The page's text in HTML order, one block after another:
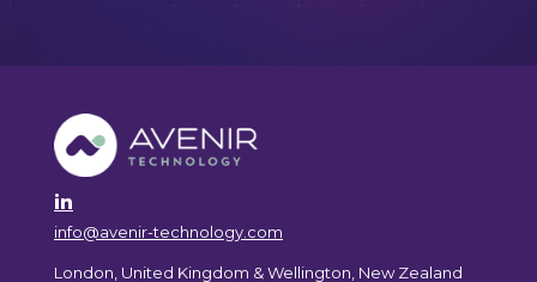
info@avenir-technology.com
London, United Kingdom & Wellington, New Zealand